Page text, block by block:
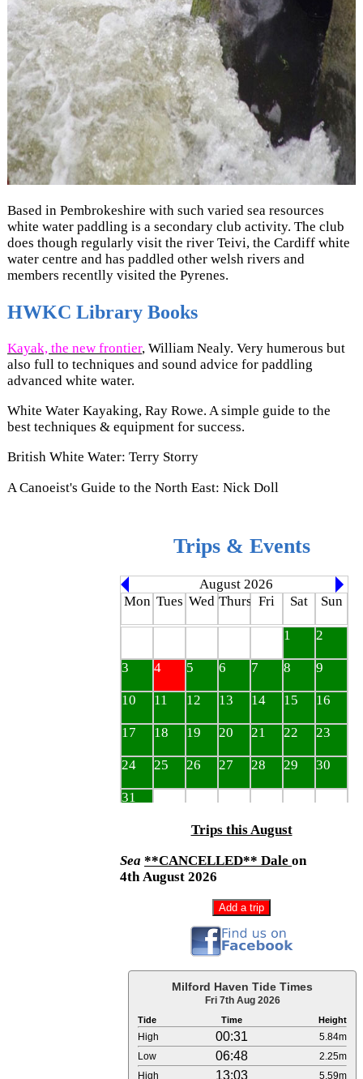
Based in Pembrokeshire with such varied sea resources
white water paddling is a secondary club activity. The club
does though regularly visit the river Teivi, the Cardiff white
water centre and has paddled other welsh rivers and
members recentlly visited the Pyrenes.
HWKC Library Books
Kayak, the new frontier, William Nealy. Very humerous but
also full to techniques and sound advice for paddling
advanced white water.
White Water Kayaking, Ray Rowe. A simple guide to the
best techniques & equipment for success.
British White Water: Terry Storry
A Canoeist's Guide to the North East: Nick Doll
Trips & Events
Trips this August
Sea **CANCELLED** Dale on
4th August 2026
Milford Haven Tide Times
Fri 7th Aug 2026
Tide Time Height
High 00:31
5.84m
Low
06:48
2.25m
High
13:03 5.59m